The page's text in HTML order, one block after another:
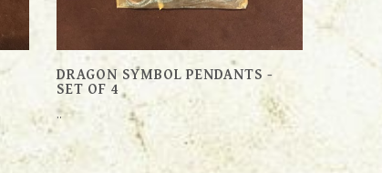
DRAGON SYMBOL PENDANTS -
SET OF 4
..